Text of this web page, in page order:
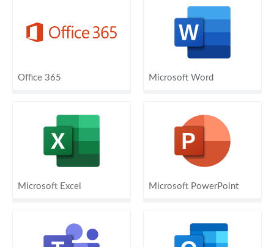
Office 365 Microsoft Word
Microsoft Excel Microsoft PowerPoint